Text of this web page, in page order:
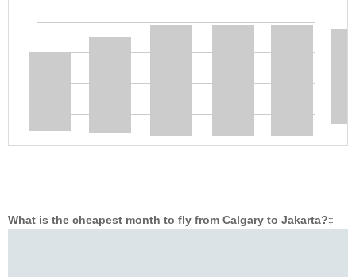
What is the cheapest month to fly from Calgary to Jakarta?‡